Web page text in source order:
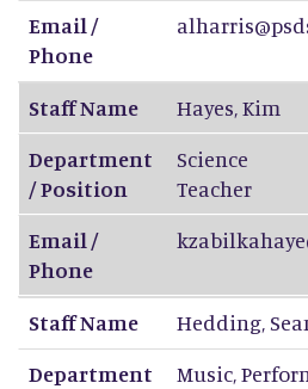
Email /
Phone
Staff Name Hayes,Kim
Department
/ Position
Science
Teacher
Email /
Phone
Staff Name Hedding,
Department
Music,